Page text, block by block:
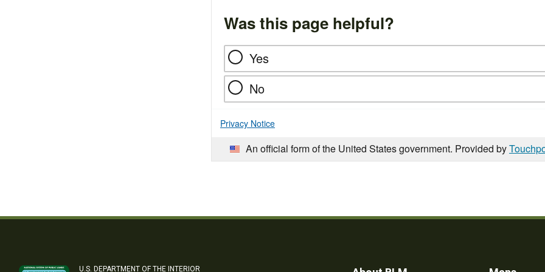
Was this page helpful?
Yes
No
Privacy Notice
An official form of the United States government. Provided by
U.S. DEPARTMENT OF THE INTERIOR